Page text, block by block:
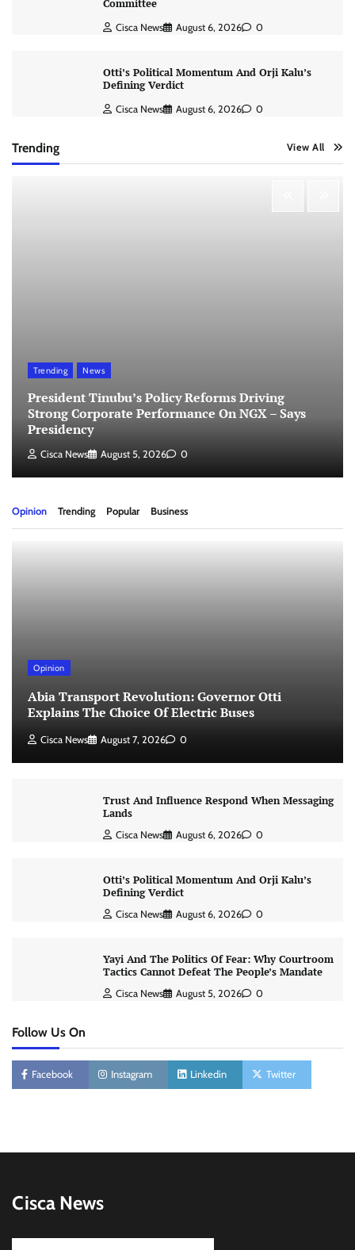
Committee
Cisca News August 6, 2026 0
Otti’s Political Momentum And Orji Kalu’s
Defining Verdict
Cisca News August 6, 2026 0
Trending View All
Trending News
President Tinubu’s Policy Reforms Driving
Strong Corporate Performance On NGX – Says
Presidency
Cisca News August 5, 2026 0
Opinion Trending Popular Business
Opinion
Abia Transport Revolution: Governor Otti
Explains The Choice Of Electric Buses
Cisca News August 7, 2026 0
Trust And Influence Respond When Messaging
Lands
Cisca News August 6, 2026 0
Otti’s Political Momentum And Orji Kalu’s
Defining Verdict
Cisca News August 6, 2026 0
Yayi And The Politics Of Fear: Why Courtroom
Tactics Cannot Defeat The People’s Mandate
Cisca News August 5, 2026 0
Follow Us On
Facebook Instagram Linkedin Twitter
Cisca News